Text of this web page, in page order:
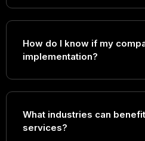
How do I know if my
implementation?
What industries can
services?